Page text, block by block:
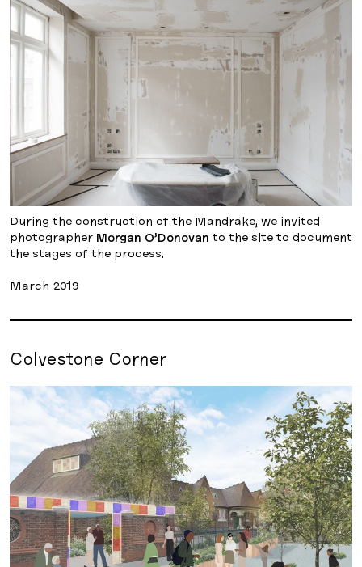
During the construction of the Mandrake, we invited
photographer Morgan O’Donovan to the site to document
the stages of the process.
March 2019
Colvestone Corner